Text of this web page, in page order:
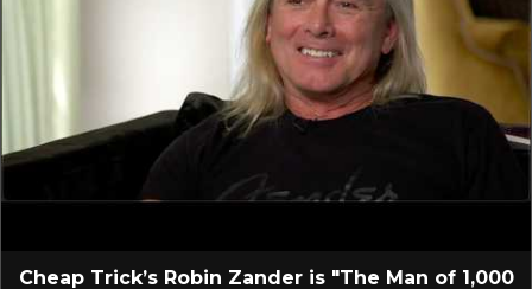
Cheap Trick’s Robin Zander is "The Man of 1,000